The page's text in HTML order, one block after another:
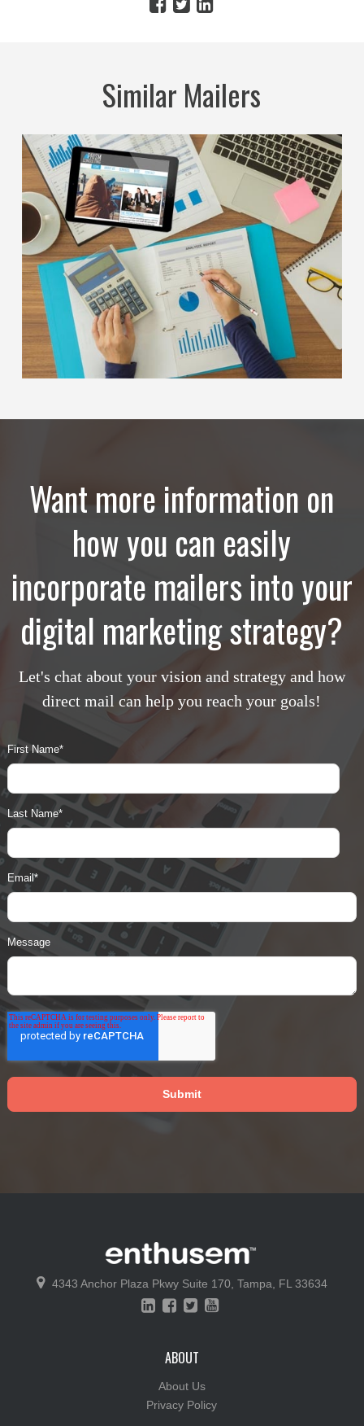
Similar Mailers
Want more information on
how you can easily
incorporate mailers into your
digital marketing strategy?
Let's chat about your vision and strategy and how
direct mail can help you reach your goals!
First Name*
Last Name*
Email*
Message
4343 Anchor Plaza Pkwy Suite 170, Tampa, FL 33634
ABOUT
About Us
Privacy Policy